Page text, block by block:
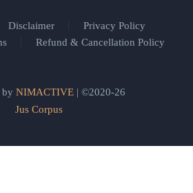
Disclaimer
Privacy Policy
Refund & Cancellation Policy
by NIMACTIVE| ©2020-26
Jus Corpus